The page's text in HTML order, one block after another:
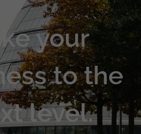
your
to the
level.